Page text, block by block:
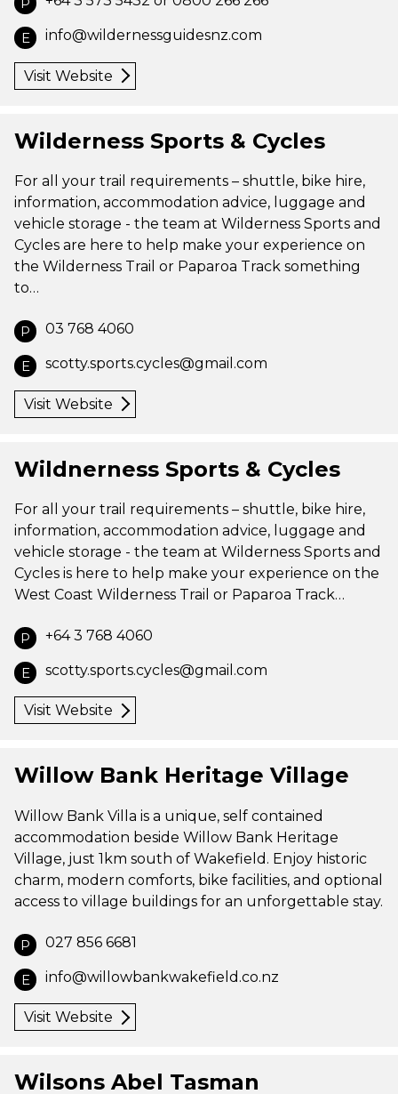
E info@wildernessguidesnz.com
Visit Website
Wilderness Sports & Cycles
For all your trail requirements – shuttle, bike hire,
information, accommodation advice, luggage and
vehicle storage - the team at Wilderness Sports and
Cycles are here to help make your experience on
the Wilderness Trail or Paparoa Track something
to…
P 03 768 4060
E scotty.sports.cycles@gmail.com
Visit Website
Wildnerness Sports & Cycles
For all your trail requirements – shuttle, bike hire,
information, accommodation advice, luggage and
vehicle storage - the team at Wilderness Sports and
Cycles is here to help make your experience on the
West Coast Wilderness Trail or Paparoa Track…
P +64 3 768 4060
E scotty.sports.cycles@gmail.com
Visit Website
Willow Bank Heritage Village
Willow Bank Villa is a unique, self contained
accommodation beside Willow Bank Heritage
Village, just 1km south of Wakefield. Enjoy historic
charm, modern comforts, bike facilities, and optional
access to village buildings for an unforgettable stay.
P 027 856 6681
E info@willowbankwakefield.co.nz
Visit Website
Wilsons Abel Tasman